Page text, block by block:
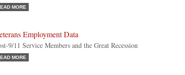
MORE
Employment Data
9/11 Service Members and the Great Recession
MORE